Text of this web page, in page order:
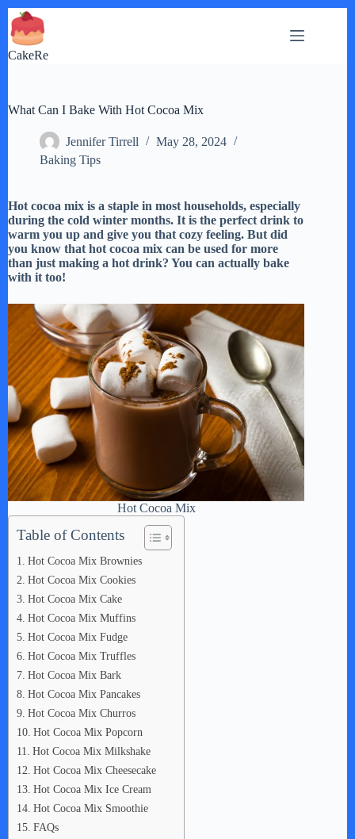
Skip
to
content
CakeRe
What Can I Bake With Hot Cocoa Mix
Jennifer Tirrell
May 28, 2024
Baking Tips
Hot cocoa mix is a staple in most households, especially
during the cold winter months. It is the perfect drink to
warm you up and give you that cozy feeling. But did
you know that hot cocoa mix can be used for more
than just making a hot drink? You can actually bake
with it too!
Hot Cocoa Mix
Table of Contents
Hot Cocoa Mix Brownies
Hot Cocoa Mix Cookies
Hot Cocoa Mix Cake
Hot Cocoa Mix Muffins
Hot Cocoa Mix Fudge
Hot Cocoa Mix Truffles
Hot Cocoa Mix Bark
Hot Cocoa Mix Pancakes
Hot Cocoa Mix Churros
Hot Cocoa Mix Popcorn
Hot Cocoa Mix Milkshake
Hot Cocoa Mix Cheesecake
Hot Cocoa Mix Ice Cream
Hot Cocoa Mix Smoothie
FAQs